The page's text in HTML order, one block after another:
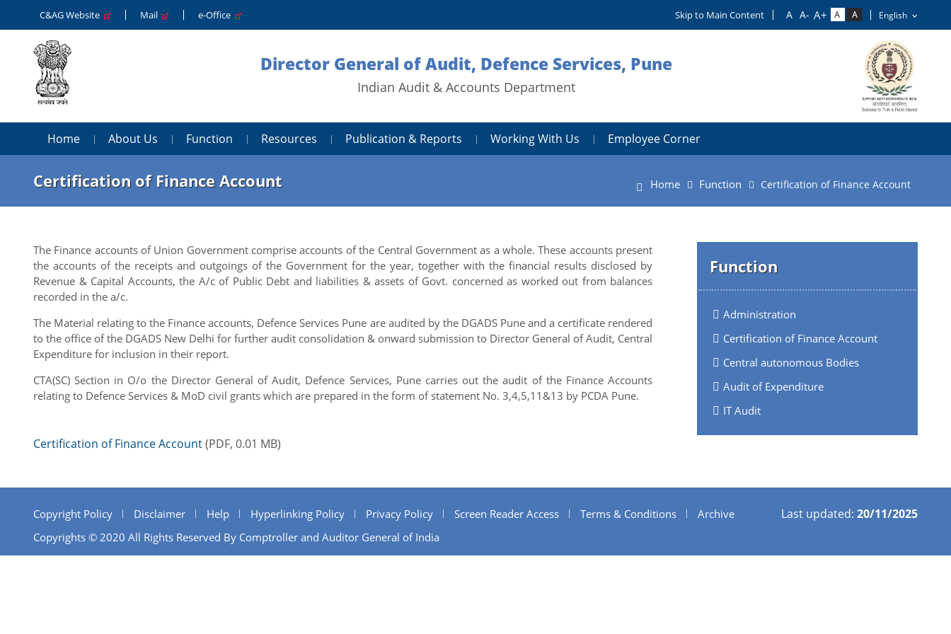
C&AG Website Mail e-Office Skip to Main Content
Director General of Audit, Defence Services, Pune
Indian Audit & Accounts Department
Home About Us Function Resources Publication & Reports Working With Us Employee Corner
Certification of Finance Account Home Function Certification of Finance Account
Function
Administration
Certification of Finance Account
Central autonomous Bodies
Audit of Expenditure
IT Audit
The Finance accounts of Union Government comprise accounts of the Central Government as a whole. These accounts present
the accounts of the receipts and outgoings of the Government for the year, together with the financial results disclosed by
Revenue & Capital Accounts, the A/c of Public Debt and liabilities & assets of Govt. concerned as worked out from balances
recorded in the a/c.
The Material relating to the Finance accounts, Defence Services Pune are audited by the DGADS Pune and a certificate rendered
to the office of the DGADS New Delhi for further audit consolidation & onward submission to Director General of Audit, Central
Expenditure for inclusion in their report.
CTA(SC) Section in O/o the Director General of Audit, Defence Services, Pune carries out the audit of the Finance Accounts
relating to Defence Services & MoD civil grants which are prepared in the form of statement No. 3,4,5,11&13 by PCDA Pune.
Certification of Finance Account(PDF, 0.01 MB)
Copyright Policy Disclaimer Help Hyperlinking Policy Privacy Policy Screen Reader Access Terms & Conditions
Archive
Copyrights © 2020 All Rights Reserved By Comptroller and Auditor General of India
Last updated: 20/11/2025